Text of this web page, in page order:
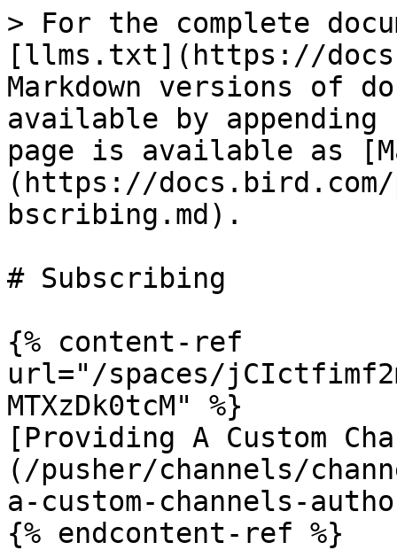
> For the complete
[llms.txt](https://
Markdown versions of
available by
page is available as
(https://docs.bird.com/
bscribing.md).
# Subscribing
{% content-ref
url="/spaces/
MTXzDk0tcM" %}
[Providing A Custom
(/pusher/channels/
a-custom-channels-
{% endcontent-ref %}